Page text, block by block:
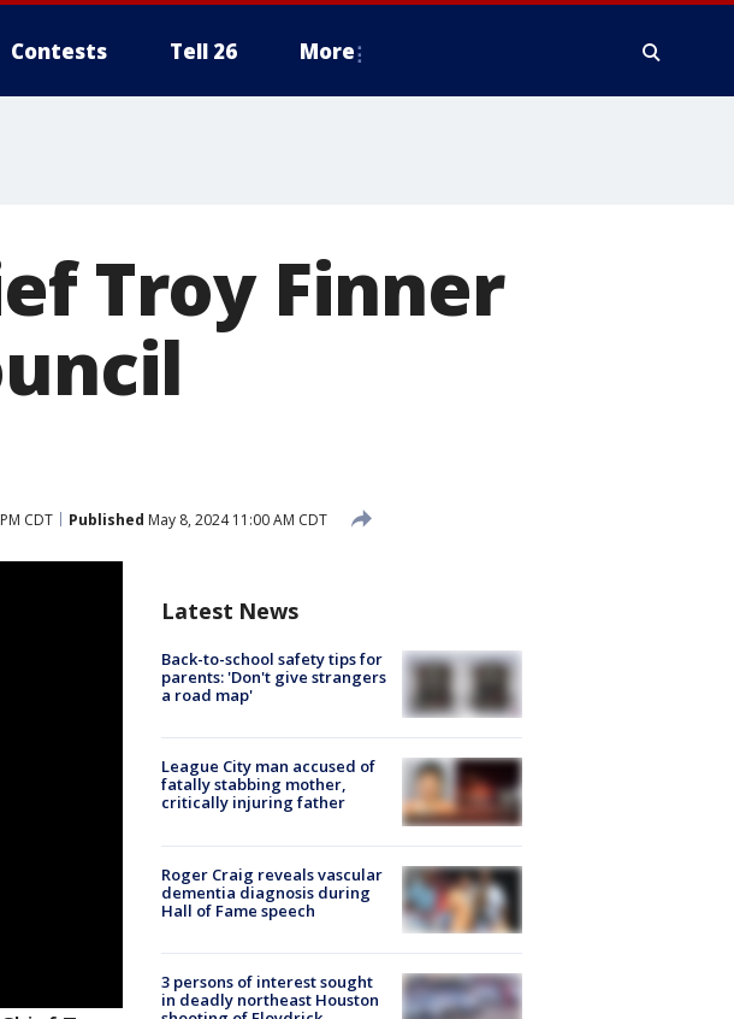
Contests Tell 26 More
Troy Finner
CDT Published May 8, 2024 11:00 AM CDT
Latest News
Back-to-school safety tips for
parents: 'Don't give strangers
a road map'
League City man accused of
fatally stabbing mother,
critically injuring father
Roger Craig reveals vascular
dementia diagnosis during
Hall of Fame speech
3 persons of interest sought
in deadly northeast Houston